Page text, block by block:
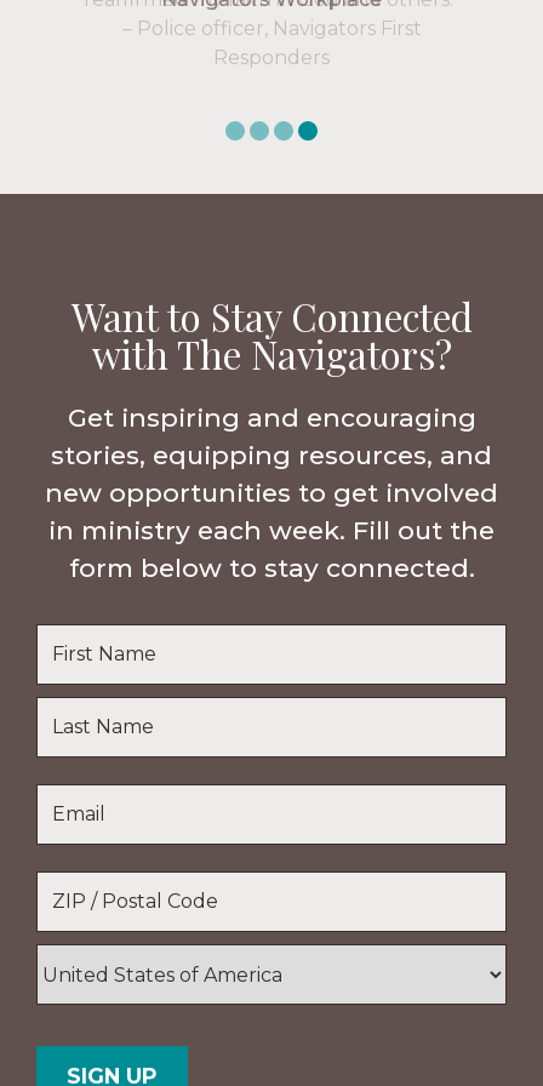
Want to Stay Connected
with The Navigators?
Get inspiring and encouraging
stories, equipping resources, and
new opportunities to get involved
in ministry each week. Fill out the
form below to stay connected.
Name
Last
Name
Code